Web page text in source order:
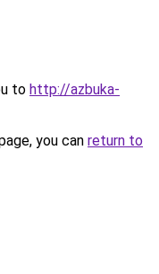
to http://azbuka-
you can return to